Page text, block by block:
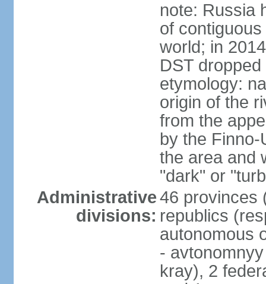
note: Russia
of
world; in
DST dropped
etymology:
origin of the
from the
by the Finno-
the area and
"dark" or
Administrative
divisions:
46 provinces
republics
autonomous
-
kray), 2